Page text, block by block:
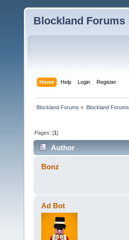
Blockland Forums
Home Help Login Register
Blockland Forums » Blockland Forums
Pages: [1]
Author
Bonz
Ad Bot